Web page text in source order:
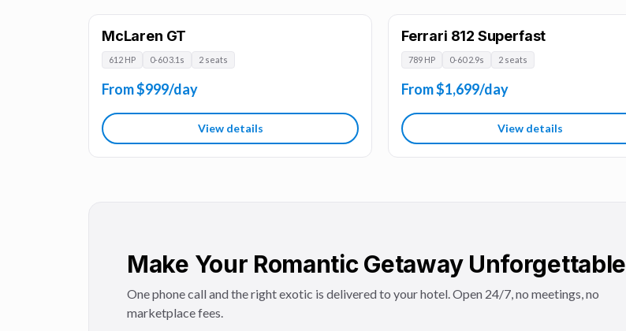
McLaren GT
612 HP 0-60 3.1s 2 seats
From $999/day
View details
Ferrari 812 Superfast
789 HP 0-60 2.9s 2 seats
From $1,699/day
View details
Make Your Romantic Getaway Unforgettable
One phone call and the right exotic is delivered to your hotel. Open 24/7, no meetings, no
marketplace fees.